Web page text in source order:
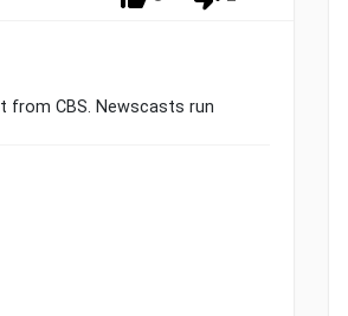
from CBS. Newscasts run